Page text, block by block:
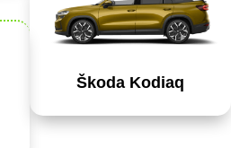
Škoda Kodiaq